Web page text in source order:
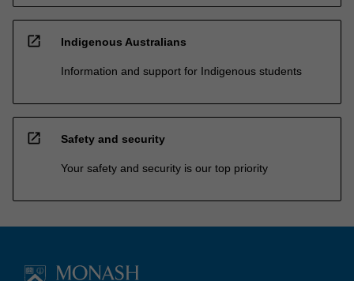
open_in_new Indigenous Australians
Information and support for Indigenous students
open_in_new Safety and security
Your safety and security is our top priority